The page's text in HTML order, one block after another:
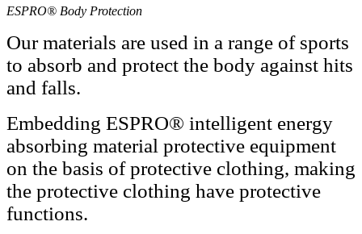
ESPRO® Body Protection
Our materials are used in a range of sports
to absorb and protect the body against hits
and falls.
Embedding ESPRO® intelligent energy
absorbing material protective equipment
on the basis of protective clothing, making
the protective clothing have protective
functions.